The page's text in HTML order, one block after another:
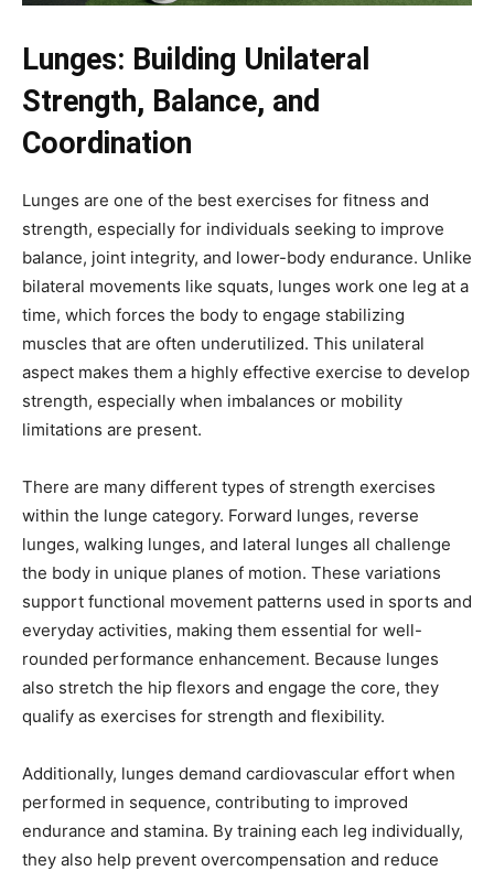
Lunges: Building Unilateral
Strength, Balance, and
Coordination
Lunges are one of the best exercises for fitness and
strength, especially for individuals seeking to improve
balance, joint integrity, and lower-body endurance. Unlike
bilateral movements like squats, lunges work one leg at a
time, which forces the body to engage stabilizing
muscles that are often underutilized. This unilateral
aspect makes them a highly effective exercise to develop
strength, especially when imbalances or mobility
limitations are present.
There are many different types of strength exercises
within the lunge category. Forward lunges, reverse
lunges, walking lunges, and lateral lunges all challenge
the body in unique planes of motion. These variations
support functional movement patterns used in sports and
everyday activities, making them essential for well-
rounded performance enhancement. Because lunges
also stretch the hip flexors and engage the core, they
qualify as exercises for strength and flexibility.
Additionally, lunges demand cardiovascular effort when
performed in sequence, contributing to improved
endurance and stamina. By training each leg individually,
they also help prevent overcompensation and reduce